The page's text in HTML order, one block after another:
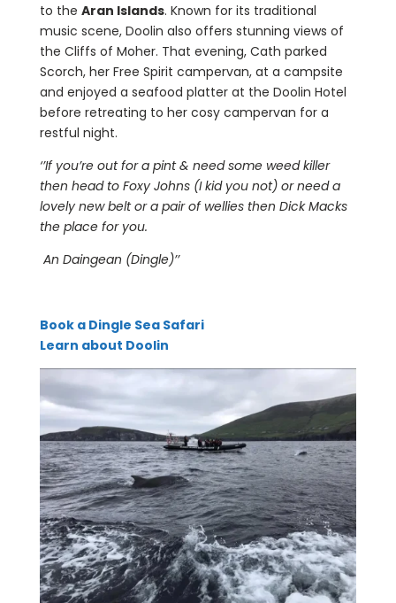
to the Aran Islands. Known for its traditional
music scene, Doolin also offers stunning views of
the Cliffs of Moher. That evening, Cath parked
Scorch, her Free Spirit campervan, at a campsite
and enjoyed a seafood platter at the Doolin Hotel
before retreating to her cosy campervan for a
restful night.
‘’If you’re out for a pint & need some weed killer
then head to Foxy Johns (I kid you not) or need a
lovely new belt or a pair of wellies then Dick Macks
the place for you.
An Daingean (Dingle)’’
Book a Dingle Sea Safari
Learn about Doolin